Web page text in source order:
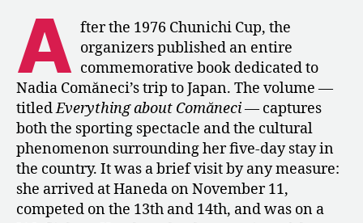
1976
Chunichi
Cup:
Everything
about
Comăneci
A fter the 1976 Chunichi Cup, the
organizers published an entire
commemorative book dedicated to
Nadia Comăneci’s trip to Japan. The volume —
titledEverything about Comăneci— captures
both the sporting spectacle and the cultural
phenomenon surrounding her five-day stay in
the country. It was a brief visit by any measure:
she arrived at Haneda on November 11,
competed on the 13th and 14th, and was on a